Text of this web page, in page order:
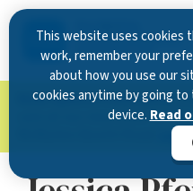
This website uses cookies
work, remember your
about how you use our
cookies anytime by going
device. Read
Now Open in Clearwater :
care at our new state-of-